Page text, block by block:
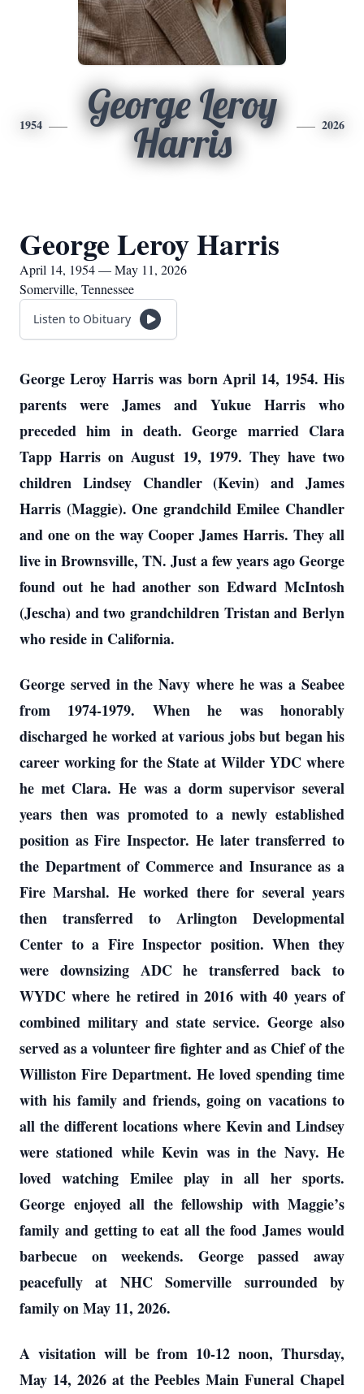
1954
George Leroy
Harris
2026
George Leroy Harris
April 14, 1954 — May 11, 2026
Somerville, Tennessee
Listen to Obituary
George Leroy Harris was born April 14, 1954. His
parents were James and Yukue Harris who
preceded him in death. George married Clara
Tapp Harris on August 19, 1979. They have two
children Lindsey Chandler (Kevin) and James
Harris (Maggie). One grandchild Emilee Chandler
and one on the way Cooper James Harris. They all
live in Brownsville, TN. Just a few years ago George
found out he had another son Edward McIntosh
(Jescha) and two grandchildren Tristan and Berlyn
who reside in California.
George served in the Navy where he was a Seabee
from 1974-1979. When he was honorably
discharged he worked at various jobs but began his
career working for the State at Wilder YDC where
he met Clara. He was a dorm supervisor several
years then was promoted to a newly established
position as Fire Inspector. He later transferred to
the Department of Commerce and Insurance as a
Fire Marshal. He worked there for several years
then transferred to Arlington Developmental
Center to a Fire Inspector position. When they
were downsizing ADC he transferred back to
WYDC where he retired in 2016 with 40 years of
combined military and state service. George also
served as a volunteer fire fighter and as Chief of the
Williston Fire Department. He loved spending time
with his family and friends, going on vacations to
all the different locations where Kevin and Lindsey
were stationed while Kevin was in the Navy. He
loved watching Emilee play in all her sports.
George enjoyed all the fellowship with Maggie’s
family and getting to eat all the food James would
barbecue on weekends. George passed away
peacefully at NHC Somerville surrounded by
family on May 11, 2026.
A visitation will be from 10-12 noon, Thursday,
May 14, 2026 at the Peebles Main Funeral Chapel